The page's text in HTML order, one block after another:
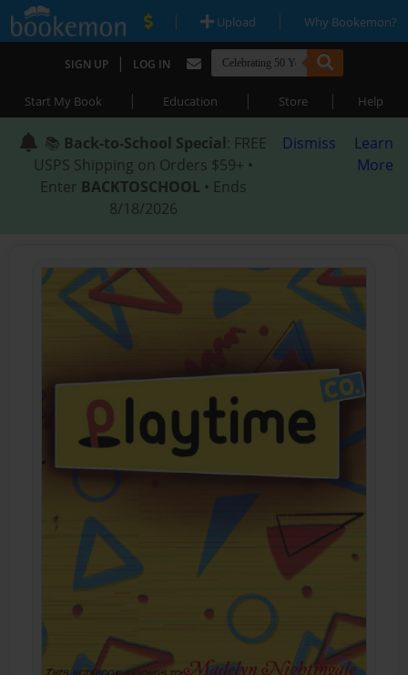
| Upload | Why Bookemon?
SIGN UP | LOG IN
Start My Book | Education | Store | Help
📚 Back-to-School Special: FREE
USPS Shipping on Orders $59+ •
Enter BACKTOSCHOOL • Ends
8/18/2026
Dismiss
Learn
More